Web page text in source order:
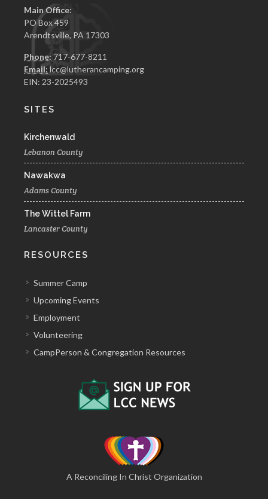
Main Office:
PO Box 459
Arendtsville, PA 17303
Phone: 717-677-8211
Email: lcc@lutherancamping.org
EIN: 23-2025493
SITES
Kirchenwald
Lebanon County
Nawakwa
Adams County
The Wittel Farm
Lancaster County
RESOURCES
Summer Camp
Upcoming Events
Employment
Volunteering
CampPerson & Congregation Resources
A Reconciling In Christ Organization